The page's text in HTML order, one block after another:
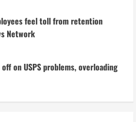
feel toll from retention
Network
on USPS problems, overloading